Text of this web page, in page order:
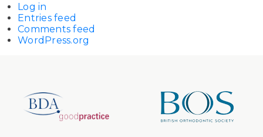
Log in
Entries feed
Comments feed
WordPress.org